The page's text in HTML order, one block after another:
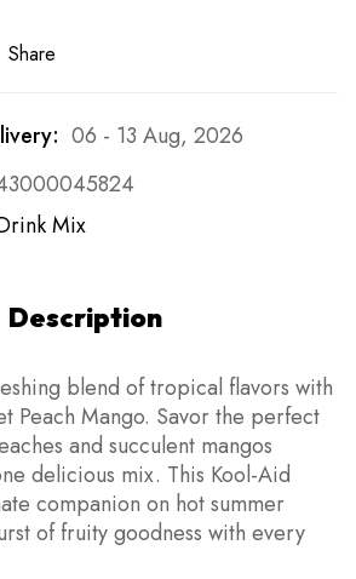
Share
06 - 13 Aug, 2026
Mix
Description
blend of tropical flavors with
Peach Mango. Savor the perfect
and succulent mangos
delicious mix. This Kool-Aid
companion on hot summer
of fruity goodness with every